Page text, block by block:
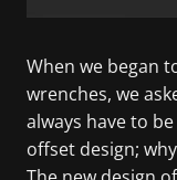
When we began
wrenches, we
always have to
offset design;